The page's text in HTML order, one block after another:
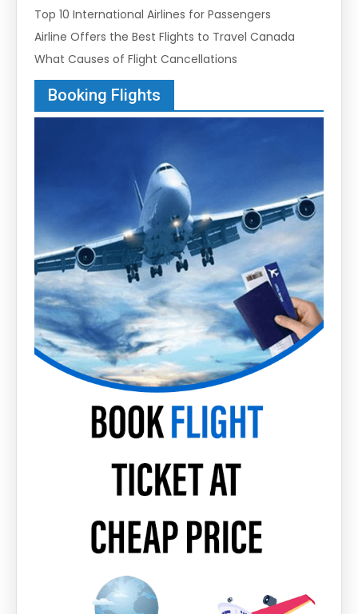
Top 10 International Airlines for Passengers
Airline Offers the Best Flights to Travel Canada
What Causes of Flight Cancellations
Booking Flights